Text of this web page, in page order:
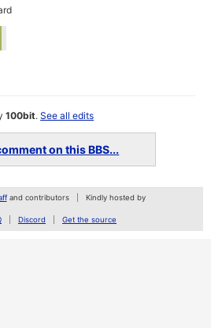
100bit.See all edits
on this BBS...
and contributors Kindly hosted by
Discord Get the source